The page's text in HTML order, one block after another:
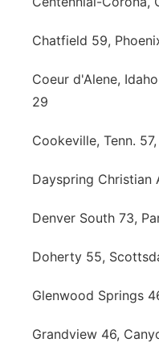
Chatfield 59,
Coeur d'Alene,
29
Cookeville, Tenn.
Dayspring Christian
Denver South 73,
Doherty 55,
Glenwood Springs
Grandview 46,